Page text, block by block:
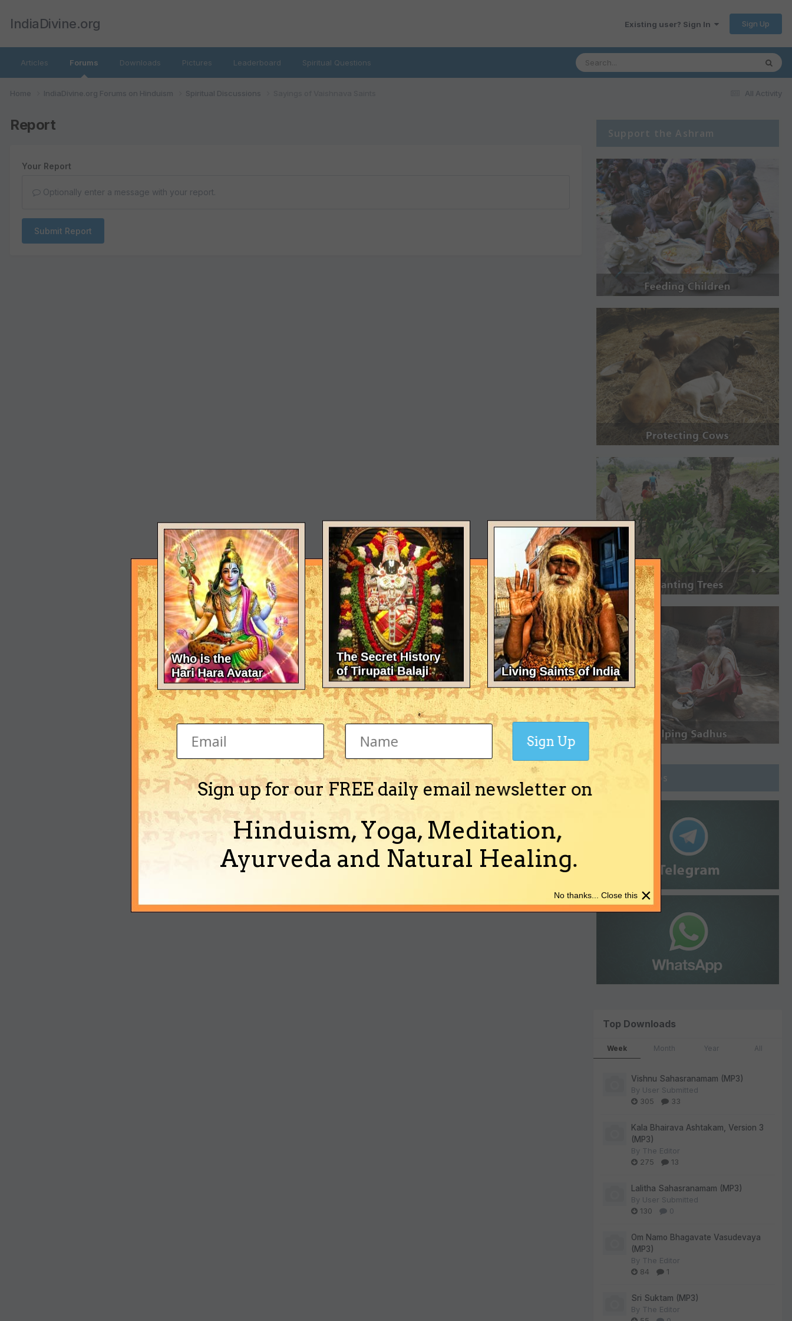
IndiaDivine.org Existing user? Sign In Sign Up
Articles Forums Downloads Pictures Leaderboard Spiritual Questions
All Activity
Home IndiaDivine.org Forums on Hinduism Spiritual Discussions
Report
Your Report
Optionally enter a message with your report.
Submit Report
Support the Ashram
Join Groups
Top Downloads
Week Month Year All
Vishnu Sahasranamam (MP3)
By User Submitted
305
33
Kala Bhairava Ashtakam, Version 3
(MP3)
By The Editor
275
13
Lalitha Sahasranamam (MP3)
By User Submitted
130
0
Om Namo Bhagavate Vasudevaya
(MP3)
By The Editor
84
1
Sri Suktam (MP3)
By The Editor
Sign up for our FREE daily email newsletter on
Hinduism, Yoga, Meditation,
Ayurveda and Natural Healing.
Sign Up
×
No thanks... Close this